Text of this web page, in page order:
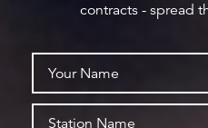
contracts - spread